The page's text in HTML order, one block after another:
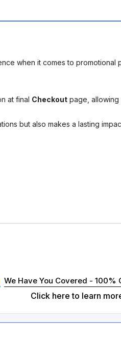
when it comes to
at final Checkout page,
but also makes a lasting
We Have You Covered - 100%
Click here to learn